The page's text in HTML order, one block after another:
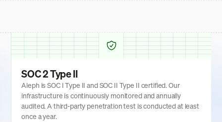
SOC 2 Type II
Aleph is SOC I Type II and SOC II Type II certified. Our
infrastructure is continuously monitored and annually
audited. A third-party penetration test is conducted at least
once a year.